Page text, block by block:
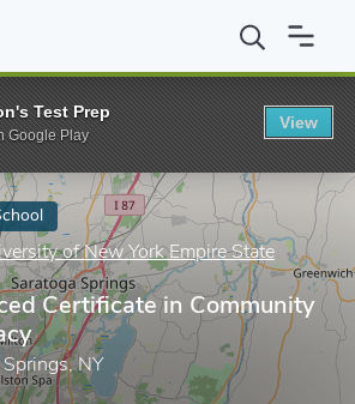
State University of New York Empire State
of New York Empire State
Certificate in Community
NY
Test Prep
Google Play
View